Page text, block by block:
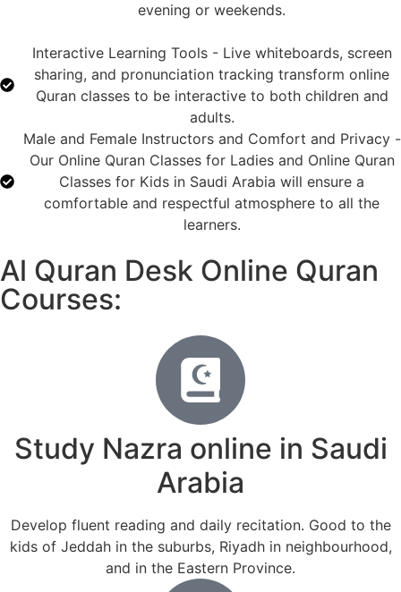
evening or weekends.
Interactive Learning Tools - Live whiteboards, screen
sharing, and pronunciation tracking transform online
Quran classes to be interactive to both children and
adults.
Male and Female Instructors and Comfort and Privacy -
Our Online Quran Classes for Ladies and Online Quran
Classes for Kids in Saudi Arabia will ensure a
comfortable and respectful atmosphere to all the
learners.
Al Quran Desk Online Quran
Courses:
Study Nazra online in Saudi
Arabia
Develop fluent reading and daily recitation. Good to the
kids of Jeddah in the suburbs, Riyadh in neighbourhood,
and in the Eastern Province.